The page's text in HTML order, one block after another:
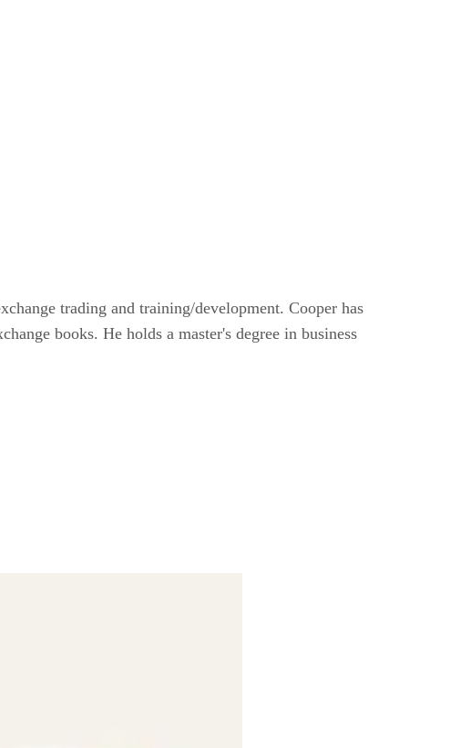
trading and training/development. Cooper has
books. He holds a master's degree in business